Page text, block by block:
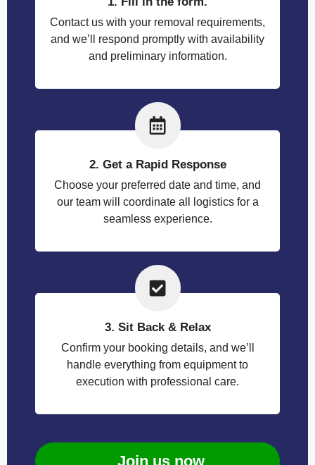
Contact us with your removal requirements,
and we’ll respond promptly with availability
and preliminary information.
2. Get a Rapid Response
Choose your preferred date and time, and
our team will coordinate all logistics for a
seamless experience.
3. Sit Back & Relax
Confirm your booking details, and we’ll
handle everything from equipment to
execution with professional care.
Join us now